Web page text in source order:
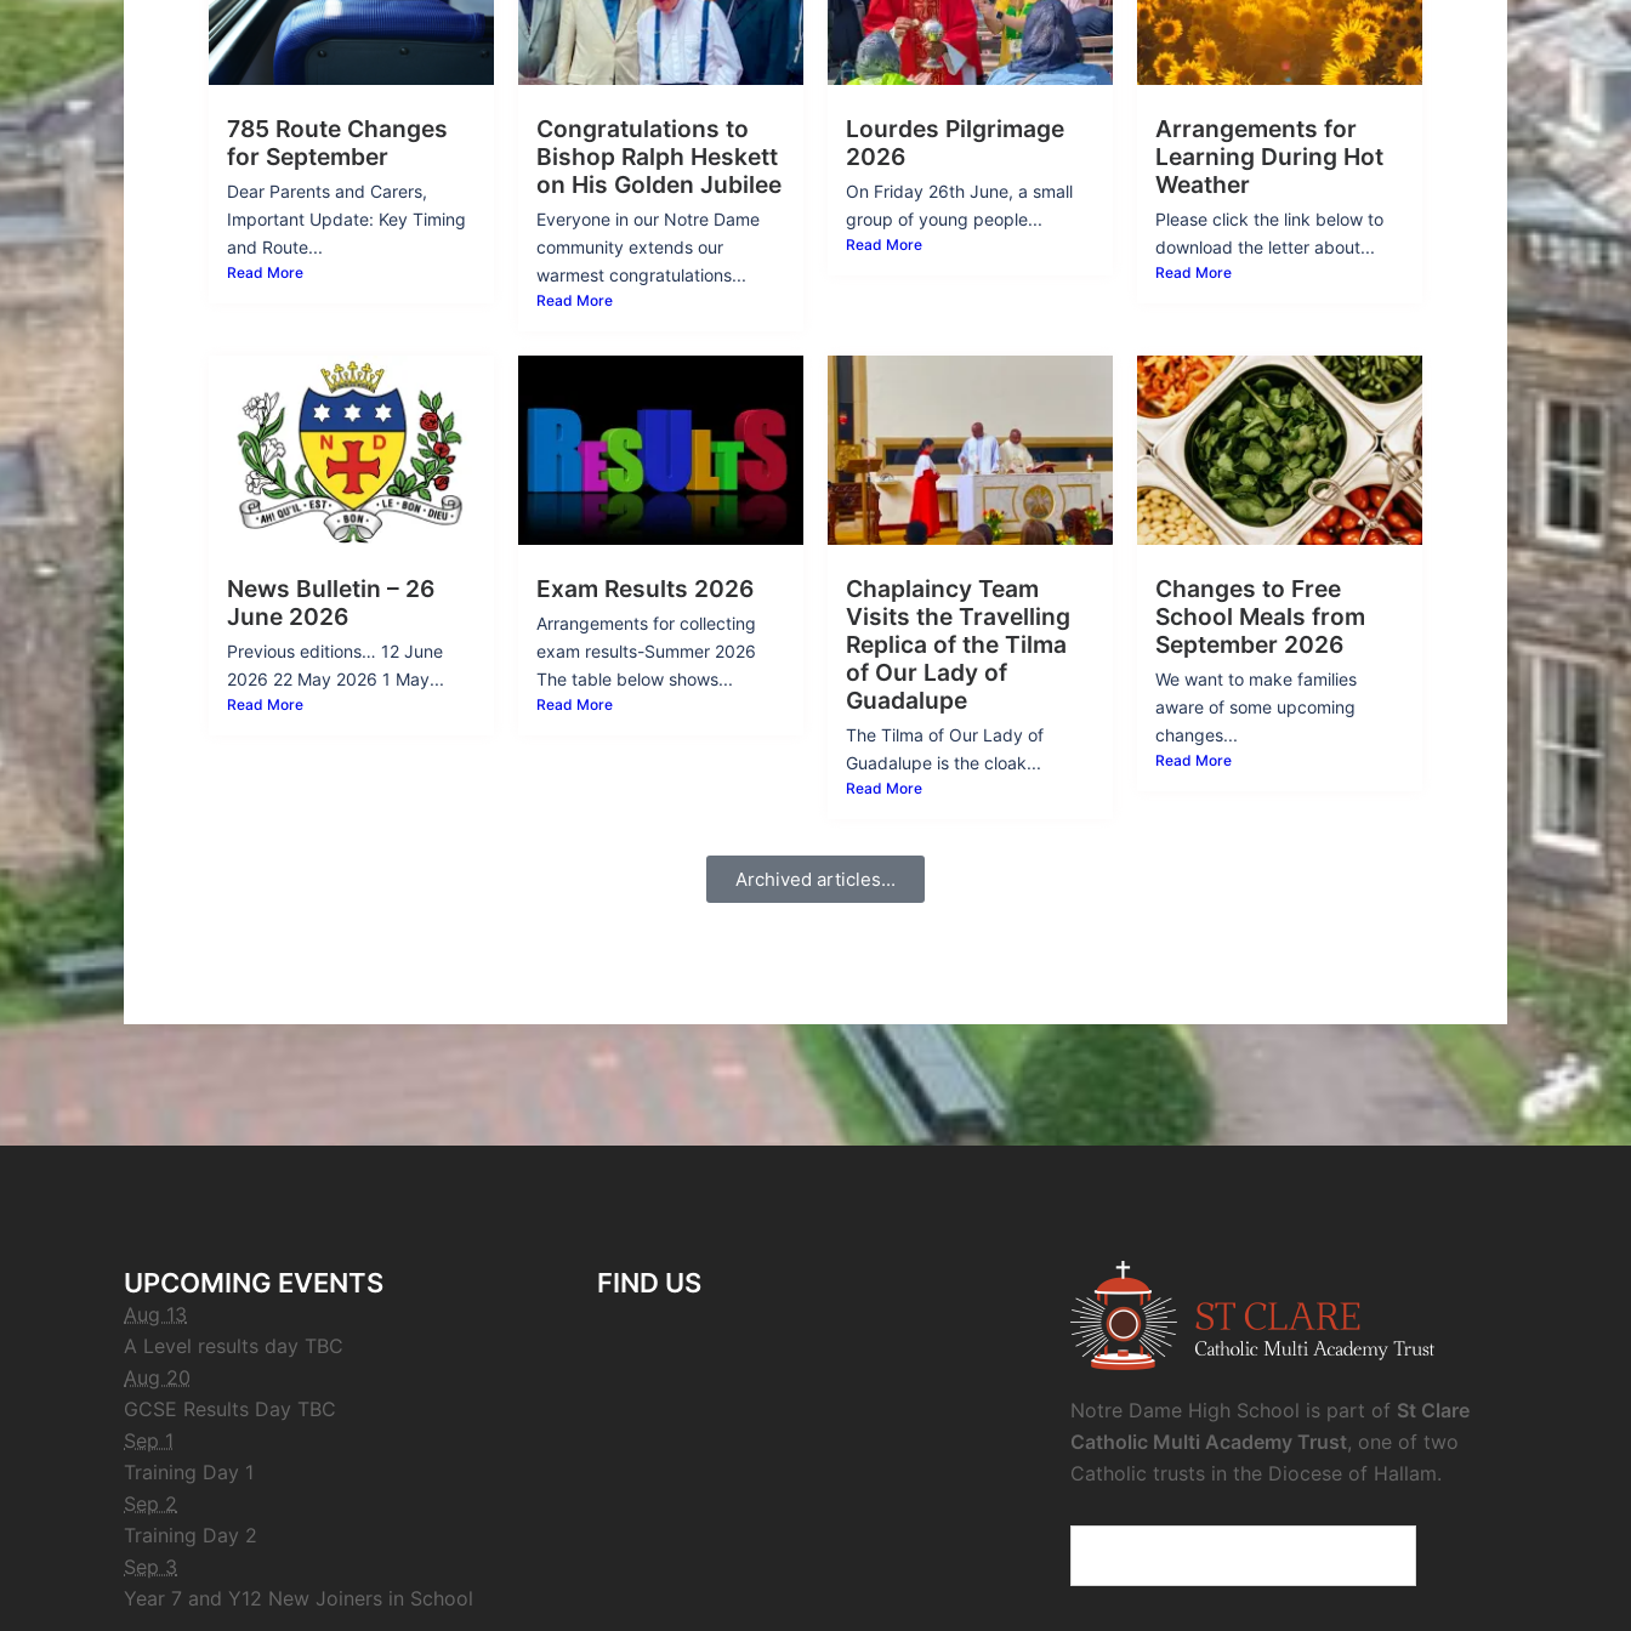
785 Route Changes
for September
Dear Parents and Carers,
Important Update: Key Timing
and Route...
Read More
Congratulations to
Bishop Ralph Heskett
on His Golden Jubilee
Everyone in our Notre Dame
community extends our
warmest congratulations...
Read More
Lourdes Pilgrimage
2026
On Friday 26th June, a small
group of young people...
Read More
Arrangements for
Learning During Hot
Weather
Please click the link below to
download the letter about...
Read More
News Bulletin – 26
June 2026
Previous editions… 12 June
2026 22 May 2026 1 May...
Read More
Exam Results 2026
Arrangements for collecting
exam results-Summer 2026
The table below shows...
Read More
Chaplaincy Team
Visits the Travelling
Replica of the Tilma
of Our Lady of
Guadalupe
The Tilma of Our Lady of
Guadalupe is the cloak...
Read More
Changes to Free
School Meals from
September 2026
We want to make families
aware of some upcoming
changes...
Read More
Archived articles...
UPCOMING EVENTS
Aug 13
A Level results day TBC
Aug 20
GCSE Results Day TBC
Sep 1
Training Day 1
Sep 2
Training Day 2
Sep 3
Year 7 and Y12 New Joiners in School
FIND US
Notre Dame High School is part of St Clare
Catholic Multi Academy Trust, one of two
Catholic trusts in the Diocese of Hallam.